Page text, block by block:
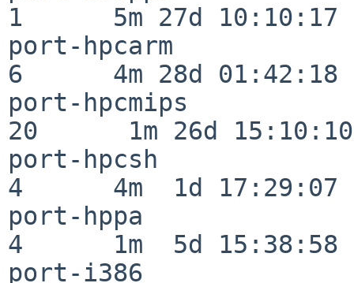
1      5m 27d 10:10:17
port-hpcarm
6      4m 28d 01:42:18
port-hpcmips
20      1m 26d 15:10:10
port-hpcsh
4      4m  1d 17:29:07
port-hppa
4      1m  5d 15:38:58
port-i386